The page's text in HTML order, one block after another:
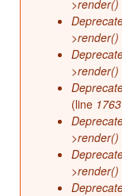
>render()
>render()
>render()
(line 1763
>render()
>render()